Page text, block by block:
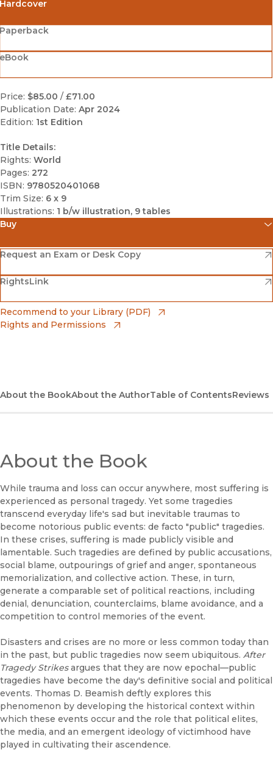
Hardcover
Price: $85.00 / £71.00
Publication Date: Apr 2024
Edition: 1st Edition
Title Details:
Rights: World
Pages: 272
ISBN: 9780520401068
Trim Size: 6 x 9
Illustrations: 1 b/w illustration, 9 tables
Buy
Amazon
(opens in new window)
Barnes & Noble
(opens in new window)
Bookshop
(opens in new window)
Request an Exam or Desk Copy
(opens in new window)
RightsLink
(opens in new window)
Recommend to your Library (PDF)
Rights and Permissions
About the BookAbout the AuthorTable of ContentsReviews
About the Book
While trauma and loss can occur anywhere, most suffering is
experienced as personal tragedy. Yet some tragedies
transcend everyday life's sad but inevitable traumas to
become notorious public events: de facto "public" tragedies.
In these crises, suffering is made publicly visible and
lamentable. Such tragedies are defined by public accusations,
social blame, outpourings of grief and anger, spontaneous
memorialization, and collective action. These, in turn,
generate a comparable set of political reactions, including
denial, denunciation, counterclaims, blame avoidance, and a
competition to control memories of the event.
Disasters and crises are no more or less common today than
in the past, but public tragedies now seem ubiquitous. After
Tragedy Strikesargues that they are now epochal—public
tragedies have become the day's definitive social and political
events. Thomas D. Beamish deftly explores this
phenomenon by developing the historical context within
which these events occur and the role that political elites,
the media, and an emergent ideology of victimhood have
played in cultivating their ascendence.